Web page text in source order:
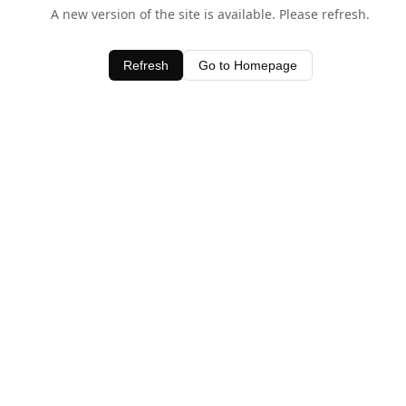
A new version of the site is available. Please refresh.
Refresh Go to Homepage